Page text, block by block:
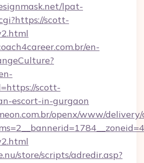
lpat-
scott-
en-
scott-
escort-in-gurgaon
openx/www/delivery/
store/scripts/adredir.asp?